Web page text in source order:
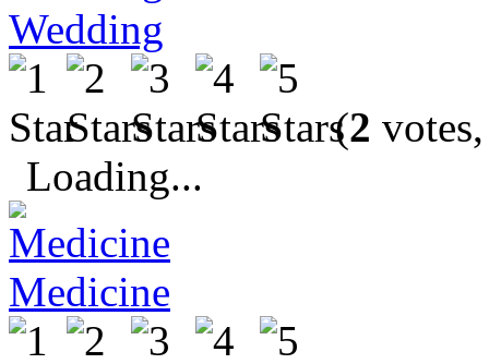
Wedding
(2
Loading...
Medicine